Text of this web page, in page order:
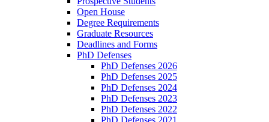
Open House
Degree Requirements
Graduate Resources
Deadlines and Forms
PhD Defenses
PhD Defenses 2026
PhD Defenses 2025
PhD Defenses 2024
PhD Defenses 2023
PhD Defenses 2022
PhD Defenses 2021